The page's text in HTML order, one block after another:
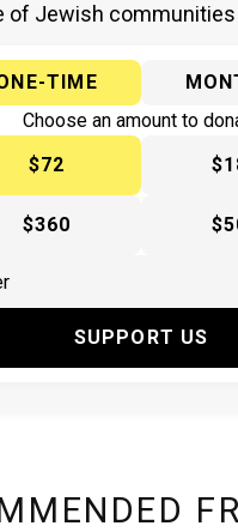
of Jewish
TIME
Choose an amount to
$72
$360
SUPPORT US